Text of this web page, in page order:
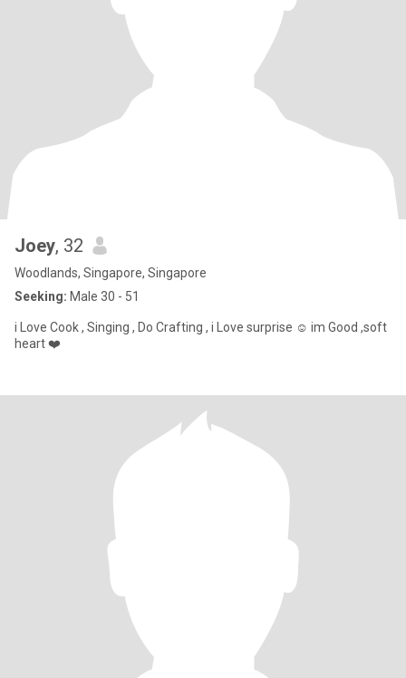
Joey, 32
Woodlands, Singapore, Singapore
Seeking: Male 30 - 51
i Love Cook , Singing , Do Crafting , i Love surprise ☺️ im Good ,soft
heart ❤️